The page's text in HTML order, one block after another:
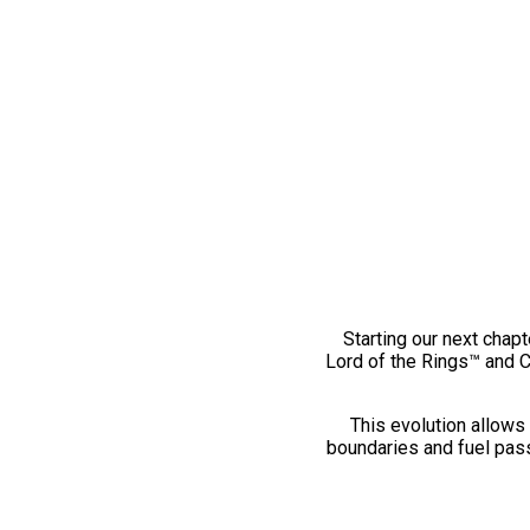
Starting our next
Lord of the Rings™ and
This evolution
boundaries and fuel